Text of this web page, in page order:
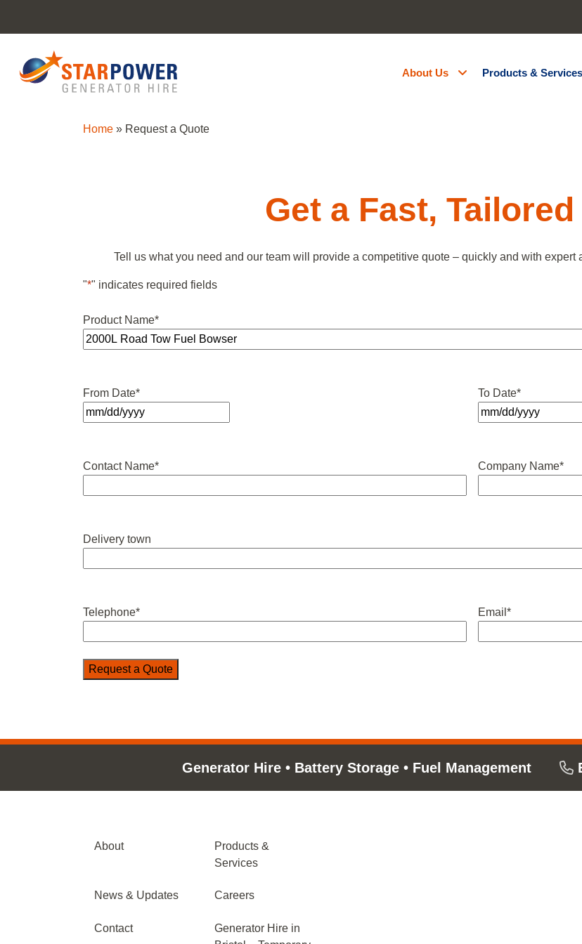
About Us
Careers
Products & Services
Site Services
Powered Access
Home » Request a Quote
Get a Fast,
Tell us what you need and our team will provide a competitive quote – quickly and with expert
"*" indicates required fields
Product Name*
From Date*
MM
slash
To Date*
MM
slash
Contact Name* Company Name*
Delivery town
Telephone* Email *
Generator Hire • Battery Storage • Fuel Management
About
Products &
Services
News & Updates Careers
Contact
Generator Hire in